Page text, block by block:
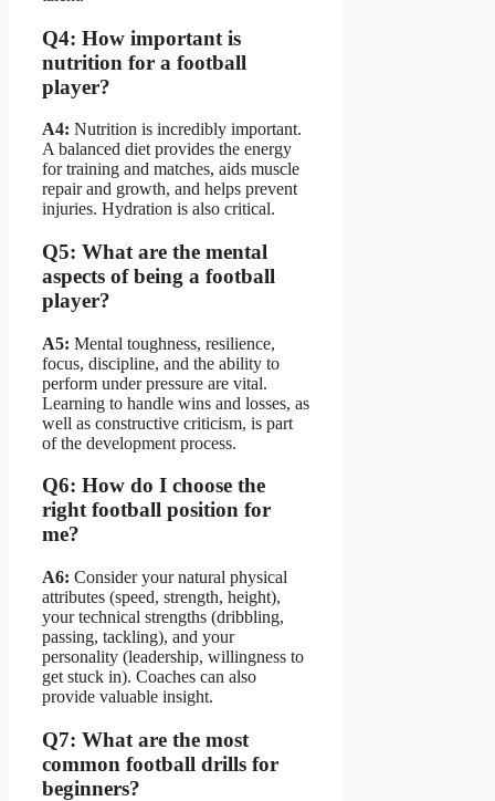
Q4: How important is
nutrition for a football
player?
A4: Nutrition is incredibly important.
A balanced diet provides the energy
for training and matches, aids muscle
repair and growth, and helps prevent
injuries. Hydration is also critical.
Q5: What are the mental
aspects of being a football
player?
A5: Mental toughness, resilience,
focus, discipline, and the ability to
perform under pressure are vital.
Learning to handle wins and losses, as
well as constructive criticism, is part
of the development process.
Q6: How do I choose the
right football position for
me?
A6: Consider your natural physical
attributes (speed, strength, height),
your technical strengths (dribbling,
passing, tackling), and your
personality (leadership, willingness to
get stuck in). Coaches can also
provide valuable insight.
Q7: What are the most
common football drills for
beginners?